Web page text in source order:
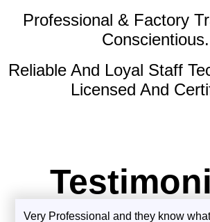
Professional & Factory
Conscientious.
Reliable And Loyal Staff
Licensed And
Very Professional and they know